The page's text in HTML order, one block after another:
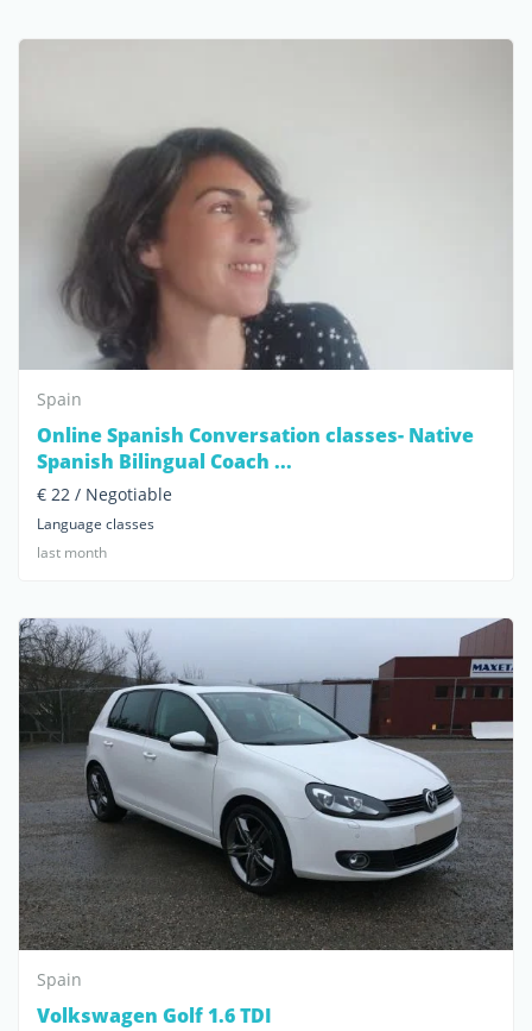
Spain
Online Spanish Conversation classes- Native
Spanish Bilingual Coach ...
€ 22 / Negotiable
Language classes
last month
Spain
Volkswagen Golf 1.6 TDI